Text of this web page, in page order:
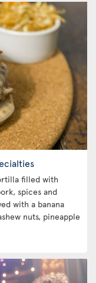
filled with
spices and
with a banana
nuts, pineapple